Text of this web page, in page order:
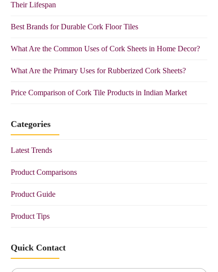
Their Lifespan
Best Brands for Durable Cork Floor Tiles
What Are the Common Uses of Cork Sheets in Home Decor?
What Are the Primary Uses for Rubberized Cork Sheets?
Price Comparison of Cork Tile Products in Indian Market
Categories
Latest Trends
Product Comparisons
Product Guide
Product Tips
Quick Contact